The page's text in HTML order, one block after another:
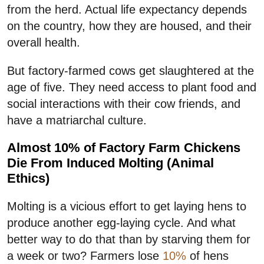
from the herd. Actual life expectancy depends
on the country, how they are housed, and their
overall health.
But factory-farmed cows get slaughtered at the
age of five. They need access to plant food and
social interactions with their cow friends, and
have a matriarchal culture.
Almost 10% of Factory Farm Chickens
Die From Induced Molting (Animal
Ethics)
Molting is a vicious effort to get laying hens to
produce another egg-laying cycle. And what
better way to do that than by starving them for
a week or two? Farmers lose 10% of hens